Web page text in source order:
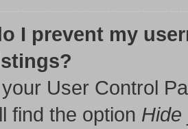
I prevent my
User Control
find the option Hide